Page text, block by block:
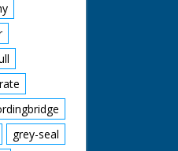
grey-seal